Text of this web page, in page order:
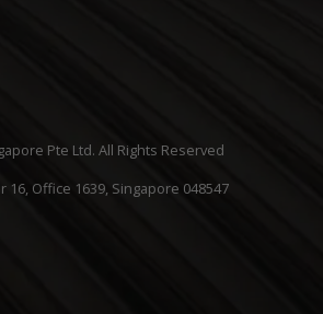
Pte Ltd. All Rights Reserved
16, Office 1639, Singapore 048547